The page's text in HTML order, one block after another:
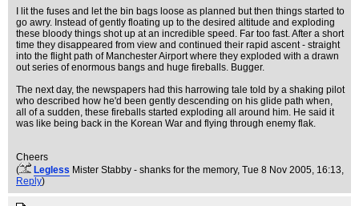
I lit the fuses and let the bin bags loose as planned but then things started to
go awry. Instead of gently floating up to the desired altitude and exploding
these bloody things shot up at an incredible speed. Far too fast. After a short
time they disappeared from view and continued their rapid ascent - straight
into the flight path of Manchester Airport where they exploded with a drawn
out series of enormous bangs and huge fireballs. Bugger.
The next day, the newspapers had this harrowing tale told by a shaking pilot
who described how he'd been gently descending on his glide path when,
all of a sudden, these fireballs started exploding all around him. He said it
was like being back in the Korean War and flying through enemy flak.
Cheers
(
Legless Mister Stabby - shanks for the memory, Tue 8 Nov 2005, 16:13,
Reply)